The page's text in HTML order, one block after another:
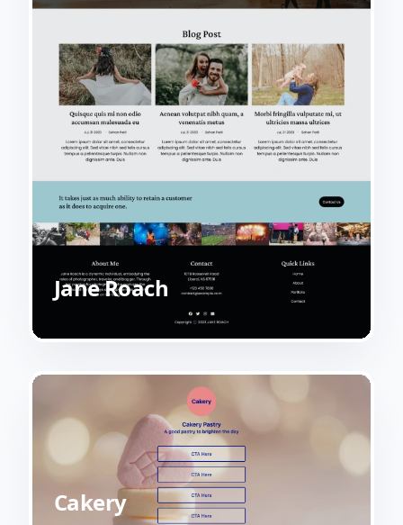
Jane Roach
Cakery